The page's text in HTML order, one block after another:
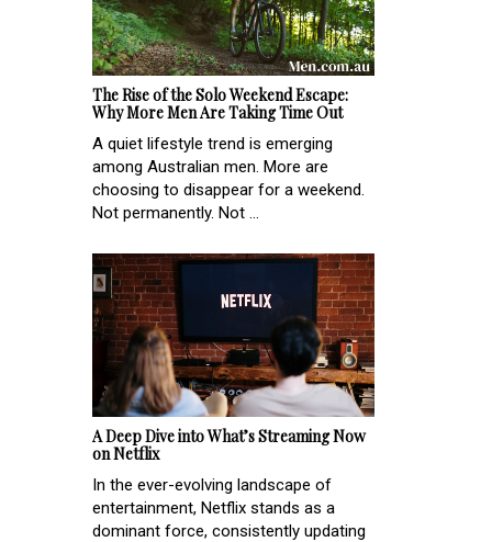
The Rise of the Solo Weekend Escape:
Why More Men Are Taking Time Out
A quiet lifestyle trend is emerging
among Australian men. More are
choosing to disappear for a weekend.
Not permanently. Not ...
A Deep Dive into What’s Streaming Now
on Netflix
In the ever-evolving landscape of
entertainment, Netflix stands as a
dominant force, consistently updating